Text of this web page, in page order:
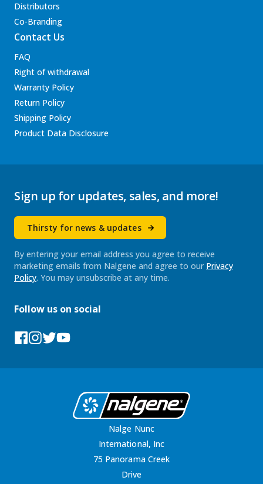
Distributors
Co-Branding
Contact Us
FAQ
Right of withdrawal
Warranty Policy
Return Policy
Shipping Policy
Product Data Disclosure
Sign up for updates, sales, and more!
Thirsty for news & updates
By entering your email address you agree to receive
marketing emails from Nalgene and agree to our Privacy
Policy. You may unsubscribe at any time.
Follow us on social
Facebook
Instagram
Tumblr
YouTube
Nalge Nunc
International, Inc
75 Panorama Creek
Drive